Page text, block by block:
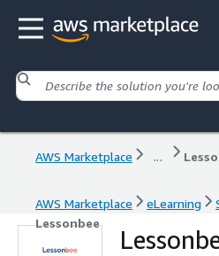
AWS Marketplace ...
AWS Marketplace eLearning
Lessonbee